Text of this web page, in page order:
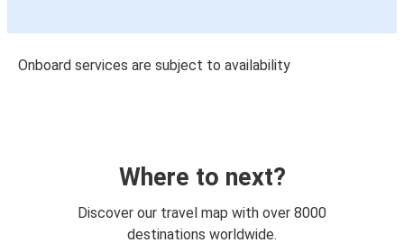
Onboard services are subject to availability
Where to next?
Discover our travel map with over 8000
destinations worldwide.